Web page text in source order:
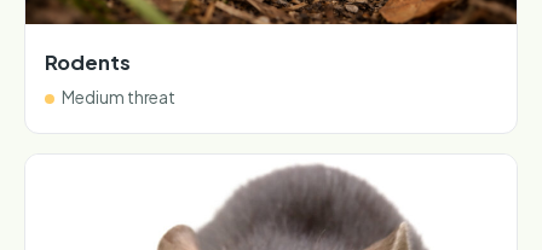
Rodents
Medium threat